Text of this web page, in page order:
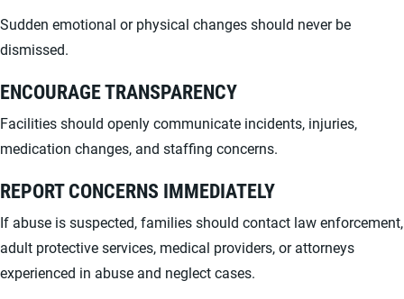
Sudden emotional or physical changes should never be
dismissed.
ENCOURAGE TRANSPARENCY
Facilities should openly communicate incidents, injuries,
medication changes, and staffing concerns.
REPORT CONCERNS IMMEDIATELY
If abuse is suspected, families should contact law enforcement,
adult protective services, medical providers, or attorneys
experienced in abuse and neglect cases.